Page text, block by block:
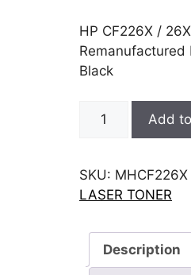
was:
HP CF226X / 26X
Remanufactured
Black
Add
SKU: MHCF226X
LASER TONER
Description